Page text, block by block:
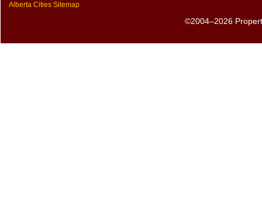
Alberta Cities Sitemap
©2004–2026